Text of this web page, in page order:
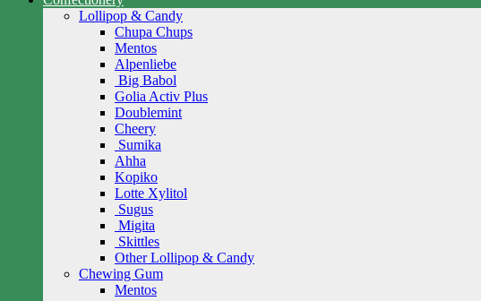
Lollipop & Candy
Chupa Chups
Mentos
Alpenliebe
Big Babol
Golia Activ Plus
Doublemint
Cheery
Sumika
Ahha
Kopiko
Lotte Xylitol
Sugus
Migita
Skittles
Other Lollipop & Candy
Chewing Gum
Mentos